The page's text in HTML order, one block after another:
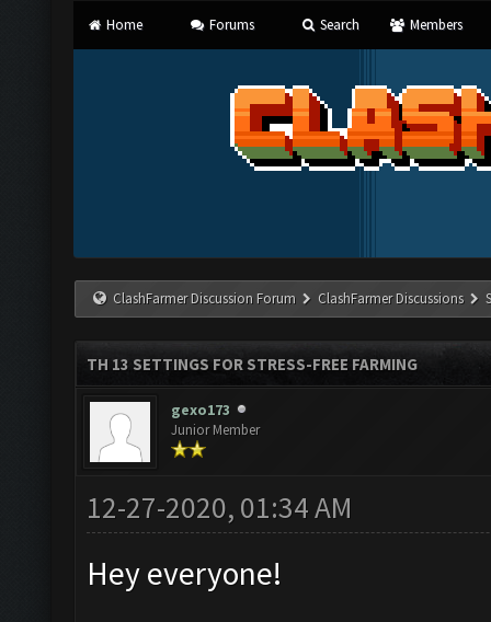
Home Forums Search Members
ClashFarmer Discussion Forum ClashFarmer Discussions
TH 13 SETTINGS FOR STRESS-FREE FARMING
gexo173
Junior Member
12-27-2020, 01:34 AM
Hey everyone!